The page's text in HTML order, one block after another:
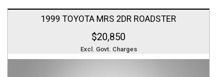
1999 TOYOTA MRS 2DR ROADSTER
$20,850
Excl. Govt. Charges